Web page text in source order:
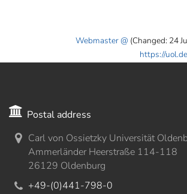
Webmaster (Changed: 24
https://
Postal address
Carl von Ossietzky Universität
Ammerländer Heerstraße 114-118
26129 Oldenburg
+49-(0)441-798-0